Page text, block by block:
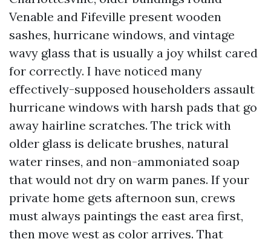
Venable and Fifeville present wooden
sashes, hurricane windows, and vintage
wavy glass that is usually a joy whilst cared
for correctly. I have noticed many
effectively-supposed householders assault
hurricane windows with harsh pads that go
away hairline scratches. The trick with
older glass is delicate brushes, natural
water rinses, and non-ammoniated soap
that would not dry on warm panes. If your
private home gets afternoon sun, crews
must always paintings the east area first,
then move west as color arrives. That